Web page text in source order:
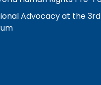
Advocacy at the